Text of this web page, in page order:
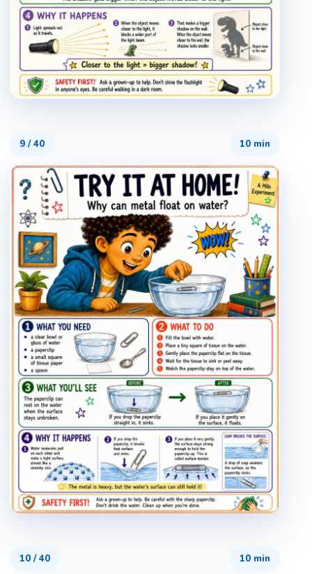
9 /40 10 min
10 /40 10 min